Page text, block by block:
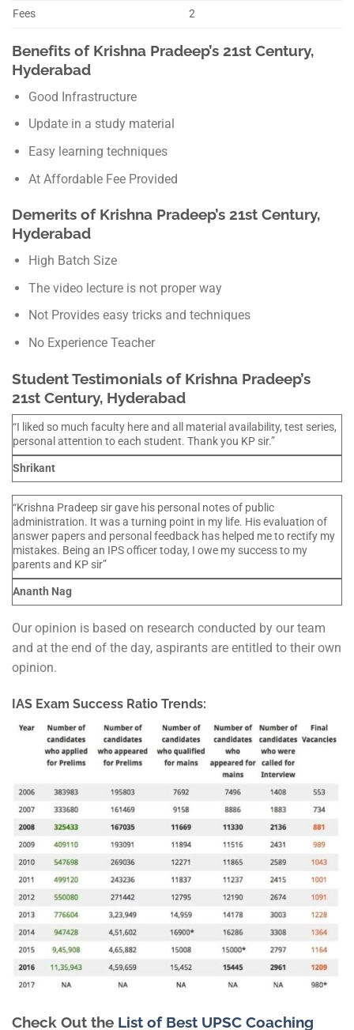
Fees
2
Benefits of Krishna Pradeep’s 21st Century,
Hyderabad
Good Infrastructure
Update in a study material
Easy learning techniques
At Affordable Fee Provided
Demerits of Krishna Pradeep’s 21st Century,
Hyderabad
High Batch Size
The video lecture is not proper way
Not Provides easy tricks and techniques
No Experience Teacher
Student Testimonials of Krishna Pradeep’s
21st Century, Hyderabad
“I liked so much faculty here and all material availability, test series,
personal attention to each student. Thank you KP sir.”
Shrikant
“Krishna Pradeep sir gave his personal notes of public
administration. It was a turning point in my life. His evaluation of
answer papers and personal feedback has helped me to rectify my
mistakes. Being an IPS officer today, I owe my success to my
parents and KP sir”
Ananth Nag
Our opinion is based on research conducted by our team
and at the end of the day, aspirants are entitled to their own
opinion.
IAS Exam Success Ratio Trends:
Check Out the List of Best UPSC Coaching